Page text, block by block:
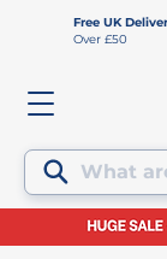
Free UK
Over £50
What